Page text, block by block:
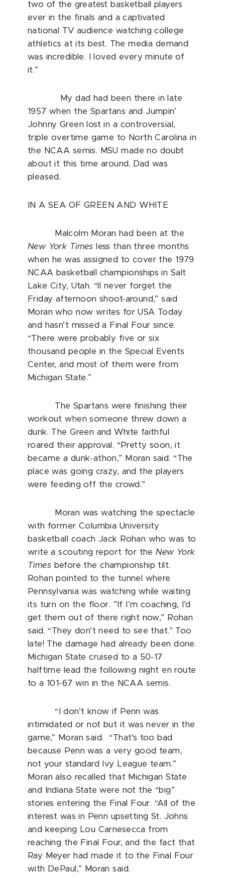
two of the greatest basketball players
ever in the finals and a captivated
national TV audience watching college
athletics at its best. The media demand
was incredible. I loved every minute of
it.”
My dad had been there in late
1957 when the Spartans and Jumpin’
Johnny Green lost in a controversial,
triple overtime game to North Carolina in
the NCAA semis. MSU made no doubt
about it this time around. Dad was
pleased.
IN A SEA OF GREEN AND WHITE
Malcolm Moran had been at the
New York Times less than three months
when he was assigned to cover the 1979
NCAA basketball championships in Salt
Lake City, Utah. “ll never forget the
Friday afternoon shoot-around,” said
Moran who now writes for USA Today
and hasn’t missed a Final Four since.
“There were probably five or six
thousand people in the Special Events
Center, and most of them were from
Michigan State.”
The Spartans were finishing their
workout when someone threw down a
dunk. The Green and White faithful
roared their approval. “Pretty soon, it
became a dunk-athon,” Moran said. “The
place was going crazy, and the players
were feeding off the crowd.”
Moran was watching the spectacle
with former Columbia University
basketball coach Jack Rohan who was to
write a scouting report for theNew York
Times before the championship tilt.
Rohan pointed to the tunnel where
Pennsylvania was watching while waiting
its turn on the floor. ”If I’m coaching, I’d
get them out of there right now,” Rohan
said. “They don’t need to see that." Too
late! The damage had already been done.
Michigan State cruised to a 50-17
halftime lead the following night en route
to a 101-67 win in the NCAA semis.
“I don’t know if Penn was
intimidated or not but it was never in the
game,” Moran said. “That’s too bad
because Penn was a very good team,
not your standard Ivy League team.”
Moran also recalled that Michigan State
and Indiana State were not the “big”
stories entering the Final Four. “All of the
interest was in Penn upsetting St. Johns
and keeping Lou Carnesecca from
reaching the Final Four, and the fact that
Ray Meyer had made it to the Final Four
with DePaul,” Moran said.